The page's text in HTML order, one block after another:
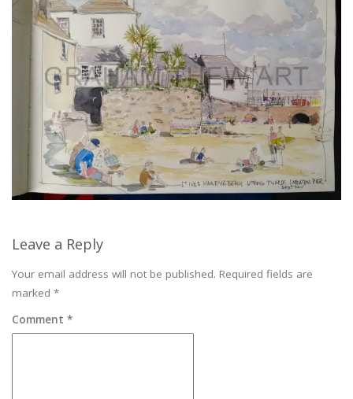
Leave a Reply
Your email address will not be published. Required fields are
marked *
Comment *